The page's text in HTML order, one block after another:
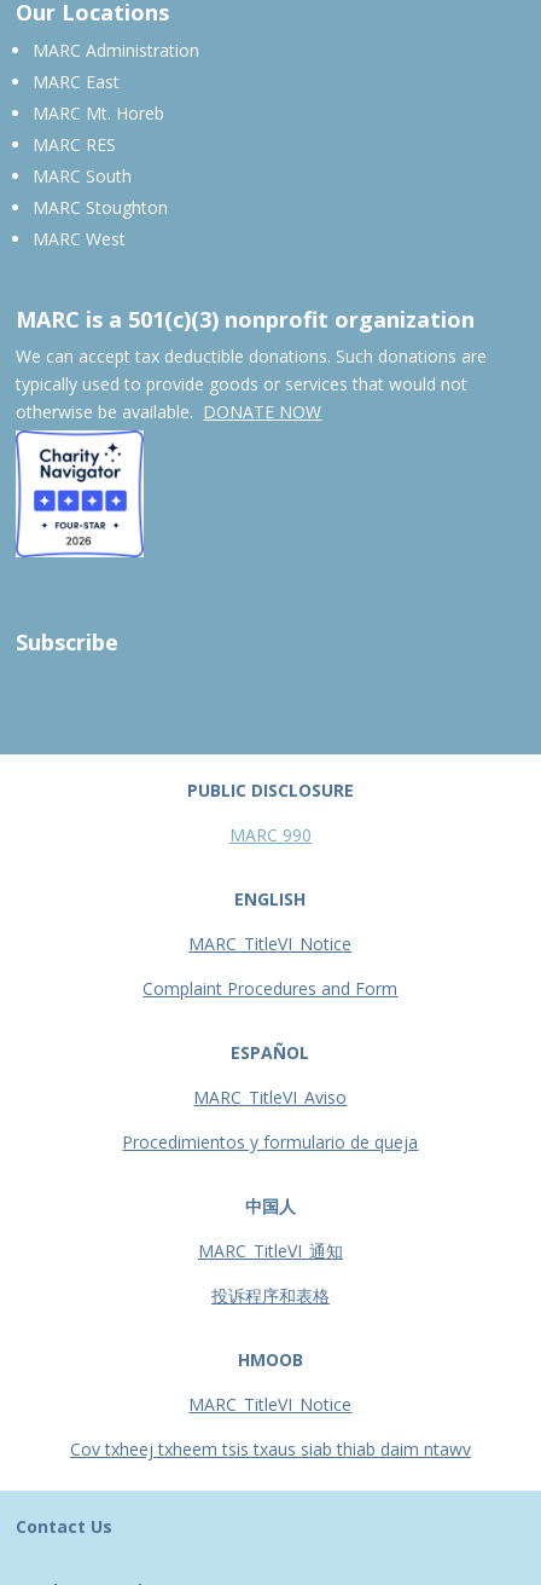
Our Locations
MARC Administration
MARC East
MARC Mt. Horeb
MARC RES
MARC South
MARC Stoughton
MARC West
MARC is a 501(c)(3) nonprofit organization
We can accept tax deductible donations. Such donations are
typically used to provide goods or services that would not
otherwise be available. DONATE NOW
Subscribe
PUBLIC DISCLOSURE
MARC 990
ENGLISH
MARC_TitleVI_Notice
Complaint Procedures and Form
ESPAÑOL
MARC_TitleVI_Aviso
Procedimientos y formulario de queja
中国人
MARC_TitleVI_通知
投诉程序和表格
HMOOB
MARC_TitleVI_Notice
Cov txheej txheem tsis txaus siab thiab daim ntawv
Contact Us